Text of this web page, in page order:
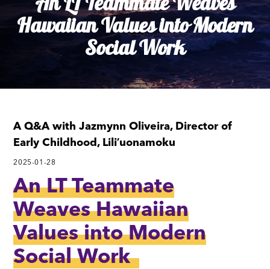
Hawaiian Values into Modern
Social Work
A Q&A with Jazmynn Oliveira, Director of
Early Childhood, Liliʻuonamoku
2025-01-28
An LT Teammate
Weaves Hawaiian
Values into Modern
Social Work